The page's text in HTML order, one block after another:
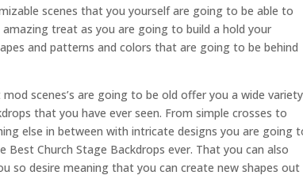
scenes that you yourself are going to be able to
treat as you are going to build a hold your
and patterns and colors that are going to be behind
scenes’s are going to be old offer you a wide variety
that you have ever seen. From simple crosses to
else in between with intricate designs you are going
Church Stage Backdrops ever. That you can also
so desire meaning that you can create new shapes out